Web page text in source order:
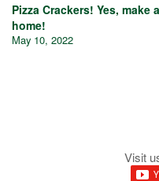
Pizza Crackers! Yes,
home!
May 10, 2022
Visit